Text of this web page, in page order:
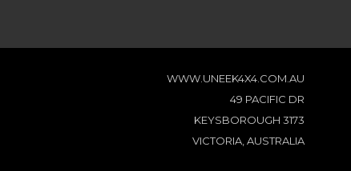
WWW.UNEEK4X4.COM.AU
49 PACIFIC DR
KEYSBOROUGH 3173
VICTORIA, AUSTRALIA